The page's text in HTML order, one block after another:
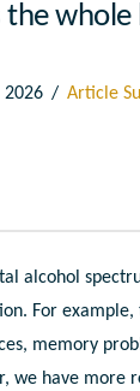
the
2026
Article
alcohol
For
memory
we have more